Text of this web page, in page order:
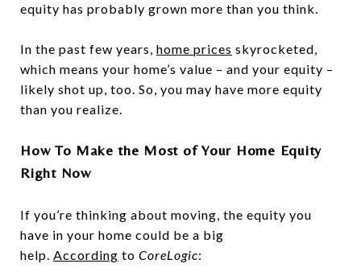
equity has probably grown more than you think.
In the past few years, home prices skyrocketed,
which means your home’s value – and your equity –
likely shot up, too. So, you may have more equity
than you realize.
How To Make the Most of Your Home Equity
Right Now
If you’re thinking about moving, the equity you
have in your home could be a big
help. According to CoreLogic: